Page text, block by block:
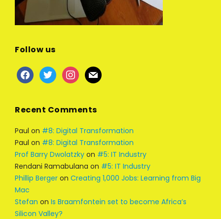
Follow us
Recent Comments
Paul on #8: Digital Transformation
Paul on #8: Digital Transformation
Prof Barry Dwolatzky on #5: IT Industry
Rendani Ramabulana on #5: IT Industry
Phillip Berger on Creating 1,000 Jobs: Learning from Big
Mac
Stefan on Is Braamfontein set to become Africa’s
Silicon Valley?